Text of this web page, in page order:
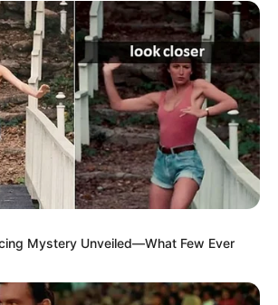
me drejtuesit dhe rinovoi
e ardhshëm. Klubi i uron mirëseardhjen
dhe mbarësi në vijim”, njofton klubi i
Mystery Unveiled—What Few Ever